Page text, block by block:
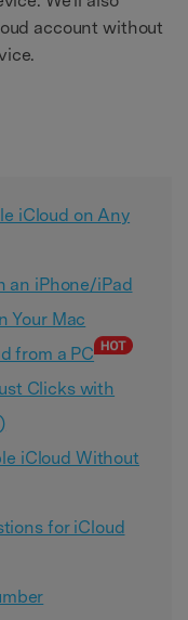
account without
iCloud on Any
an iPhone/iPad
Your Mac
from a PC
Clicks with
iCloud Without
for iCloud